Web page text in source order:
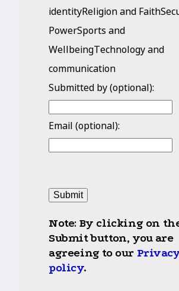
identityReligion and
PowerSports and
WellbeingTechnology and
communication
Submitted by (optional):
Email (optional):
Submit
Note: By clicking on
Submit button, you are
agreeing to our
policy.